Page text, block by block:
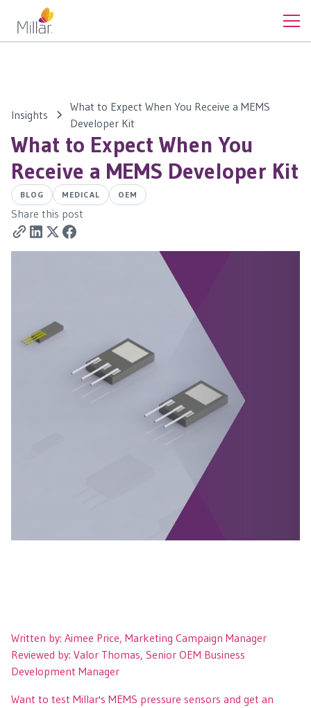
Insights
What to Expect When You Receive a MEMS
Developer Kit
What to Expect When You
Receive a MEMS Developer Kit
BLOG MEDICAL OEM
Share this post
Written by: Aimee Price, Marketing Campaign Manager
Reviewed by: Valor Thomas, Senior OEM Business
Development Manager
Want to test Millar's MEMS pressure sensors and get an